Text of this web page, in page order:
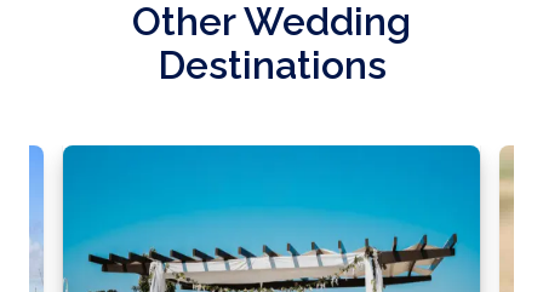
Other Wedding
Destinations